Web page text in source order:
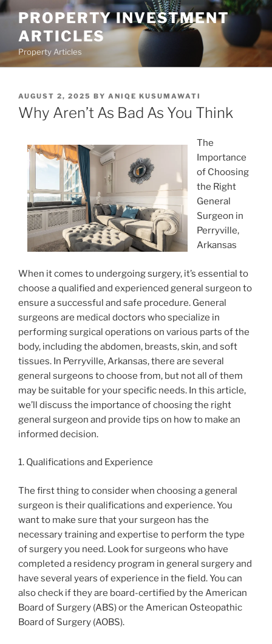
Skip
content
PROPERTY INVESTMENT
ARTICLES
Property Articles
POSTED
ON
AUGUST 2, 2025 BY ANIQE KUSUMAWATI
Why Aren’t As Bad As You Think
The
Importance
of Choosing
the Right
General
Surgeon in
Perryville,
Arkansas
When it comes to undergoing surgery, it’s essential to
choose a qualified and experienced general surgeon to
ensure a successful and safe procedure. General
surgeons are medical doctors who specialize in
performing surgical operations on various parts of the
body, including the abdomen, breasts, skin, and soft
tissues. In Perryville, Arkansas, there are several
general surgeons to choose from, but not all of them
may be suitable for your specific needs. In this article,
we’ll discuss the importance of choosing the right
general surgeon and provide tips on how to make an
informed decision.
1. Qualifications and Experience
The first thing to consider when choosing a general
surgeon is their qualifications and experience. You
want to make sure that your surgeon has the
necessary training and expertise to perform the type
of surgery you need. Look for surgeons who have
completed a residency program in general surgery and
have several years of experience in the field. You can
also check if they are board-certified by the American
Board of Surgery (ABS) or the American Osteopathic
Board of Surgery (AOBS).